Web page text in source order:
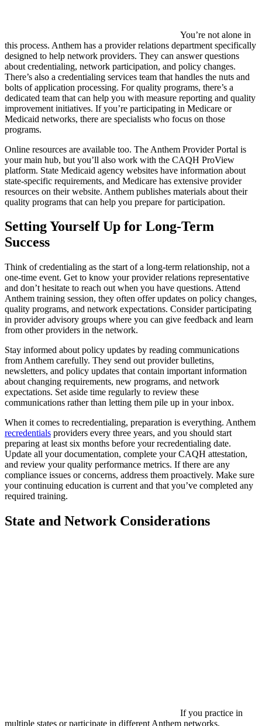
You’re not alone in
this process. Anthem has a provider relations department specifically
designed to help network providers. They can answer questions
about credentialing, network participation, and policy changes.
There’s also a credentialing services team that handles the nuts and
bolts of application processing. For quality programs, there’s a
dedicated team that can help you with measure reporting and quality
improvement initiatives. If you’re participating in Medicare or
Medicaid networks, there are specialists who focus on those
programs.
Online resources are available too. The Anthem Provider Portal is
your main hub, but you’ll also work with the CAQH ProView
platform. State Medicaid agency websites have information about
state-specific requirements, and Medicare has extensive provider
resources on their website. Anthem publishes materials about their
quality programs that can help you prepare for participation.
Setting Yourself Up for Long-Term
Success
Think of credentialing as the start of a long-term relationship, not a
one-time event. Get to know your provider relations representative
and don’t hesitate to reach out when you have questions. Attend
Anthem training session, they often offer updates on policy changes,
quality programs, and network expectations. Consider participating
in provider advisory groups where you can give feedback and learn
from other providers in the network.
Stay informed about policy updates by reading communications
from Anthem carefully. They send out provider bulletins,
newsletters, and policy updates that contain important information
about changing requirements, new programs, and network
expectations. Set aside time regularly to review these
communications rather than letting them pile up in your inbox.
When it comes to recredentialing, preparation is everything. Anthem
recredentials providers every three years, and you should start
preparing at least six months before your recredentialing date.
Update all your documentation, complete your CAQH attestation,
and review your quality performance metrics. If there are any
compliance issues or concerns, address them proactively. Make sure
your continuing education is current and that you’ve completed any
required training.
State and Network Considerations
If you practice in
multiple states or participate in different Anthem networks,